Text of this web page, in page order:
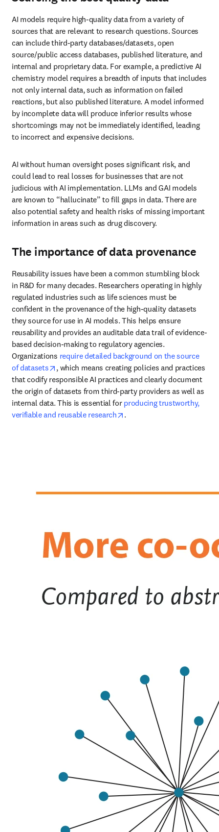
databases/datasets, open source/public access databases, published
literature, and internal and proprietary data. For example, a
predictive AI chemistry model requires a breadth of inputs that
includes not only internal data, such as information on failed
reactions, but also published literature. A model informed by
incomplete data will produce inferior results whose shortcomings
may not be immediately identified, leading to incorrect and
expensive decisions.
AI without human oversight poses significant risk, and could lead
to real losses for businesses that are not judicious with AI
“hallucinate” to fill gaps in data. There are also potential safety and
health risks of missing important information in areas such as drug
discovery.
The importance of data provenance
for many decades. Researchers operating in highly regulated
provenance of the high-quality datasets they source for use in AI
models. This helps ensure reusability and provides an auditable
data trail of evidence-based decision-making to regulatory
agencies. Organizations require detailed background on the source
of datasets
opens in new tab/window
, which means creating policies and practices that
codify responsible AI practices and clearly document the origin of
datasets from third-party providers as well as internal data. This is
essential for producing trustworthy, verifiable and reusable
research
opens in new tab/window
.